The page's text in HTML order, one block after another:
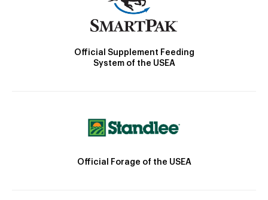
Official Supplement Feeding
System of the USEA
Official Forage of the USEA